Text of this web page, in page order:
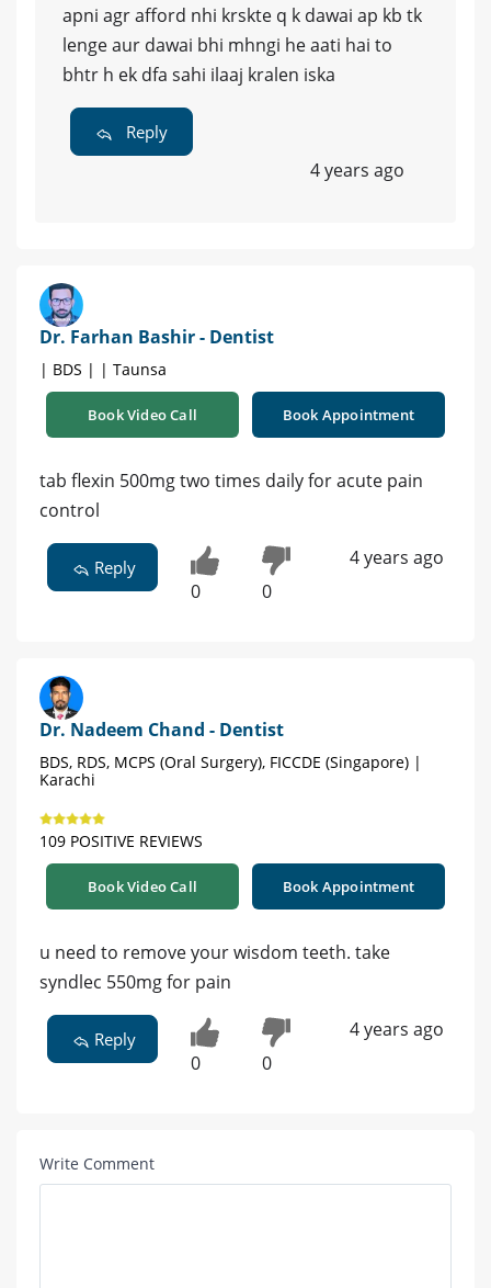
apni agr afford nhi krskte q k dawai ap kb tk
lenge aur dawai bhi mhngi he aati hai to
bhtr h ek dfa sahi ilaaj kralen iska
Reply
4 years ago
Dr. Farhan Bashir - Dentist
| BDS | | Taunsa
Book Video Call Book Appointment
tab flexin 500mg two times daily for acute pain
control
Reply
0 0
4 years ago
Dr. Nadeem Chand - Dentist
BDS, RDS, MCPS (Oral Surgery), FICCDE (Singapore) |
Karachi
109 POSITIVE REVIEWS
Book Video Call Book Appointment
u need to remove your wisdom teeth. take
syndlec 550mg for pain
Reply
0 0
4 years ago
Write Comment